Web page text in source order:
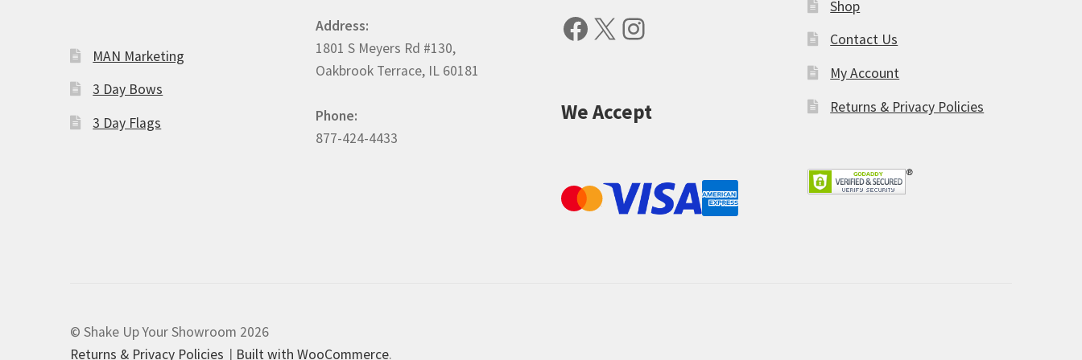
MAN Marketing
3 Day Bows
3 Day Flags
Address:
1801 S Meyers Rd #130,
Oakbrook Terrace, IL 60181
Phone:
877-424-4433
Facebook
X Instagram
We Accept
Shop
Contact Us
My Account
Returns & Privacy Policies
© Shake Up Your Showroom 2026
Returns & Privacy Policies
Built with WooCommerce.